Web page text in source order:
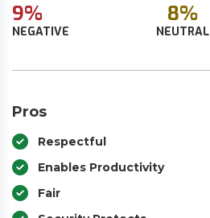
9%
NEGATIVE
8%
NEUTRAL
Pros
Respectful
Enables Productivity
Fair